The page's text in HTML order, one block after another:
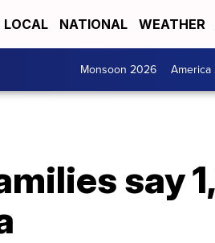
LOCAL NATIONAL WEATHER
Monsoon 2026 America
say